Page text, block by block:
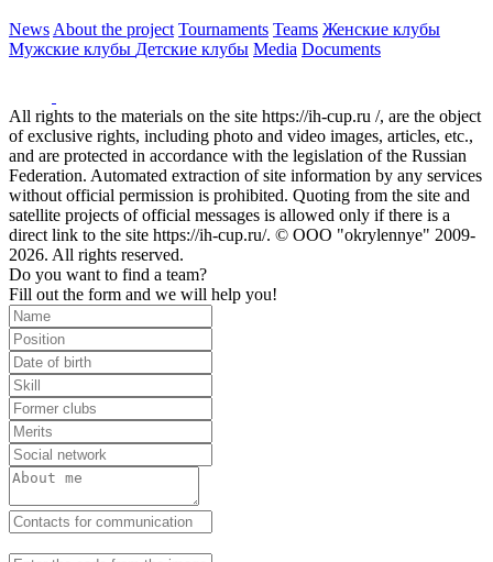
News About the project Tournaments Teams Женские клубы
Мужские клубы Детские клубы Media Documents
All rights to the materials on the site https://ih-cup.ru /, are the object
of exclusive rights, including photo and video images, articles, etc.,
and are protected in accordance with the legislation of the Russian
Federation. Automated extraction of site information by any services
without official permission is prohibited. Quoting from the site and
satellite projects of official messages is allowed only if there is a
direct link to the site https://ih-cup.ru/. © OOO "okrylennye" 2009-
2026. All rights reserved.
Do you want to find a team?
Fill out the form and we will help you!